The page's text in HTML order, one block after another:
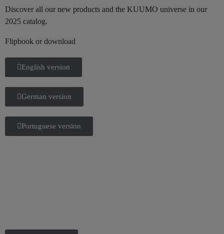
Discover all our new products and the KUUMO universe in our
2025 catalog.
Flipbook or download
English version
German version
Portuguese version